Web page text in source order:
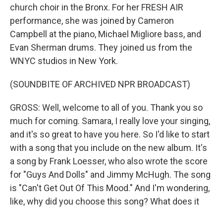
church choir in the Bronx. For her FRESH AIR
performance, she was joined by Cameron
Campbell at the piano, Michael Migliore bass, and
Evan Sherman drums. They joined us from the
WNYC studios in New York.
(SOUNDBITE OF ARCHIVED NPR BROADCAST)
GROSS: Well, welcome to all of you. Thank you so
much for coming. Samara, I really love your singing,
and it's so great to have you here. So I'd like to start
with a song that you include on the new album. It's
a song by Frank Loesser, who also wrote the score
for "Guys And Dolls" and Jimmy McHugh. The song
is "Can't Get Out Of This Mood." And I'm wondering,
like, why did you choose this song? What does it